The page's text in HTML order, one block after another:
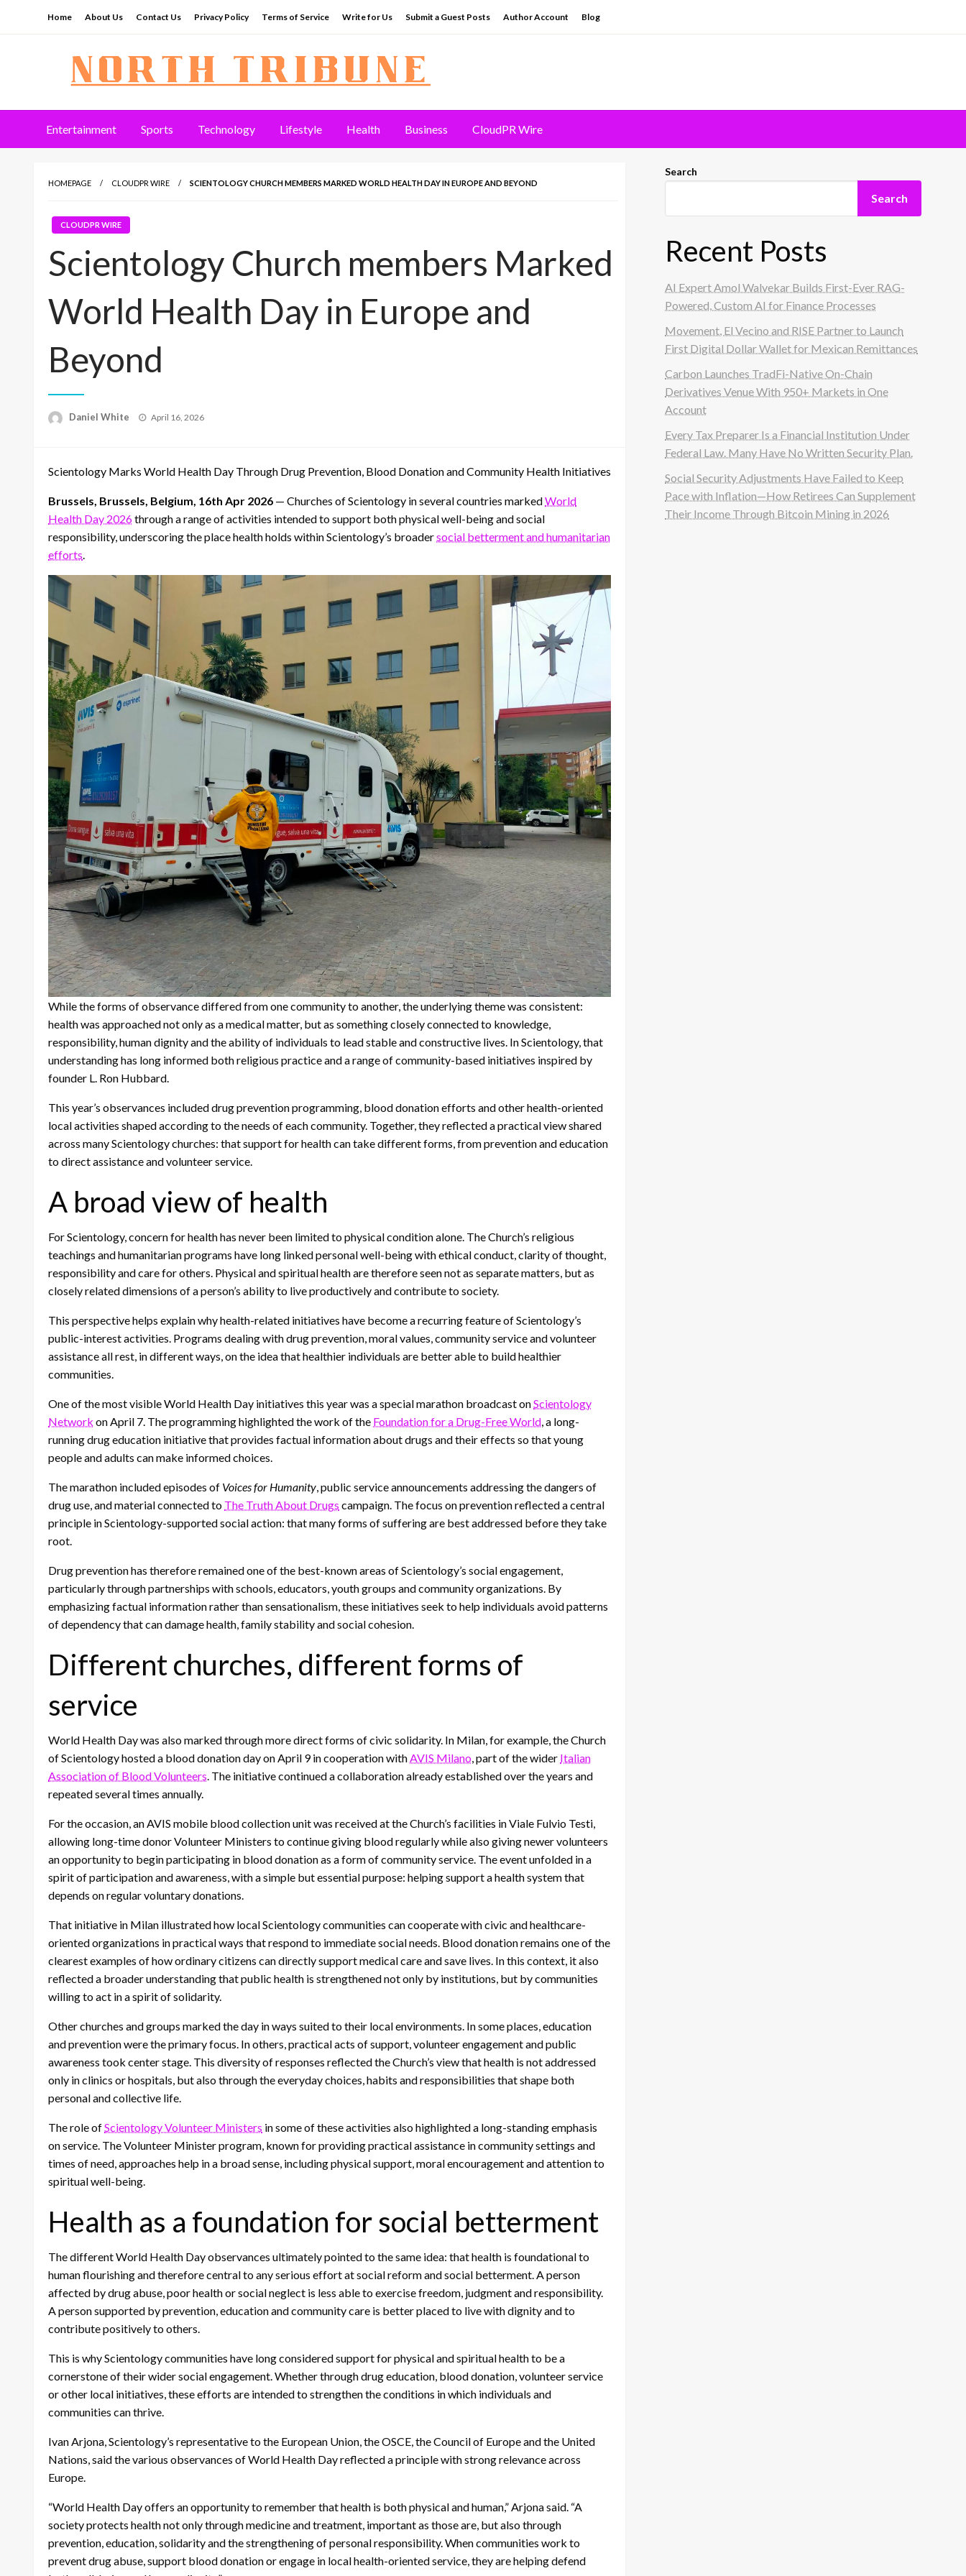
Home About Us Contact Us Privacy Policy Terms of Service Write for Us Submit a Guest Posts Author Account Blog
North Tribune
Entertainment Sports Technology Lifestyle Health Business CloudPR Wire
HOMEPAGE CLOUDPR WIRE SCIENTOLOGY CHURCH MEMBERS MARKED WORLD HEALTH DAY IN EUROPE AND BEYOND
CLOUDPR WIRE
Scientology Church members Marked
World Health Day in Europe and
Beyond
Daniel White
Posted
April 16, 2026
Scientology Marks World Health Day Through Drug Prevention, Blood Donation and Community Health Initiatives
Brussels, Brussels, Belgium, 16th Apr 2026 — Churches of Scientology in several countries markedWorld
Health Day 2026through a range of activities intended to support both physical well-being and social
responsibility, underscoring the place health holds within Scientology’s broadersocial betterment and humanitarian
efforts.
While the forms of observance differed from one community to another, the underlying theme was consistent:
health was approached not only as a medical matter, but as something closely connected to knowledge,
responsibility, human dignity and the ability of individuals to lead stable and constructive lives. In Scientology, that
understanding has long informed both religious practice and a range of community-based initiatives inspired by
founder L. Ron Hubbard.
This year’s observances included drug prevention programming, blood donation efforts and other health-oriented
local activities shaped according to the needs of each community. Together, they reflected a practical view shared
across many Scientology churches: that support for health can take different forms, from prevention and education
to direct assistance and volunteer service.
A broad view of health
For Scientology, concern for health has never been limited to physical condition alone. The Church’s religious
teachings and humanitarian programs have long linked personal well-being with ethical conduct, clarity of thought,
responsibility and care for others. Physical and spiritual health are therefore seen not as separate matters, but as
closely related dimensions of a person’s ability to live productively and contribute to society.
This perspective helps explain why health-related initiatives have become a recurring feature of Scientology’s
public-interest activities. Programs dealing with drug prevention, moral values, community service and volunteer
assistance all rest, in different ways, on the idea that healthier individuals are better able to build healthier
communities.
One of the most visible World Health Day initiatives this year was a special marathon broadcast onScientology
Network on April 7. The programming highlighted the work of the Foundation for a Drug-Free World, a long-
running drug education initiative that provides factual information about drugs and their effects so that young
people and adults can make informed choices.
The marathon included episodes of Voices for Humanity, public service announcements addressing the dangers of
drug use, and material connected to The Truth About Drugs campaign. The focus on prevention reflected a central
principle in Scientology-supported social action: that many forms of suffering are best addressed before they take
root.
Drug prevention has therefore remained one of the best-known areas of Scientology’s social engagement,
particularly through partnerships with schools, educators, youth groups and community organizations. By
emphasizing factual information rather than sensationalism, these initiatives seek to help individuals avoid patterns
of dependency that can damage health, family stability and social cohesion.
Different churches, different forms of
service
World Health Day was also marked through more direct forms of civic solidarity. In Milan, for example, the Church
of Scientology hosted a blood donation day on April 9 in cooperation withAVIS Milano, part of the wider Italian
Association of Blood Volunteers. The initiative continued a collaboration already established over the years and
repeated several times annually.
For the occasion, an AVIS mobile blood collection unit was received at the Church’s facilities in Viale Fulvio Testi,
allowing long-time donor Volunteer Ministers to continue giving blood regularly while also giving newer volunteers
an opportunity to begin participating in blood donation as a form of community service. The event unfolded in a
spirit of participation and awareness, with a simple but essential purpose: helping support a health system that
depends on regular voluntary donations.
That initiative in Milan illustrated how local Scientology communities can cooperate with civic and healthcare-
oriented organizations in practical ways that respond to immediate social needs. Blood donation remains one of the
clearest examples of how ordinary citizens can directly support medical care and save lives. In this context, it also
reflected a broader understanding that public health is strengthened not only by institutions, but by communities
willing to act in a spirit of solidarity.
Other churches and groups marked the day in ways suited to their local environments. In some places, education
and prevention were the primary focus. In others, practical acts of support, volunteer engagement and public
awareness took center stage. This diversity of responses reflected the Church’s view that health is not addressed
only in clinics or hospitals, but also through the everyday choices, habits and responsibilities that shape both
personal and collective life.
The role ofScientology Volunteer Ministers in some of these activities also highlighted a long-standing emphasis
on service. The Volunteer Minister program, known for providing practical assistance in community settings and
times of need, approaches help in a broad sense, including physical support, moral encouragement and attention to
spiritual well-being.
Health as a foundation for social betterment
The different World Health Day observances ultimately pointed to the same idea: that health is foundational to
human flourishing and therefore central to any serious effort at social reform and social betterment. A person
affected by drug abuse, poor health or social neglect is less able to exercise freedom, judgment and responsibility.
A person supported by prevention, education and community care is better placed to live with dignity and to
contribute positively to others.
This is why Scientology communities have long considered support for physical and spiritual health to be a
cornerstone of their wider social engagement. Whether through drug education, blood donation, volunteer service
or other local initiatives, these efforts are intended to strengthen the conditions in which individuals and
communities can thrive.
Ivan Arjona, Scientology’s representative to the European Union, the OSCE, the Council of Europe and the United
Nations, said the various observances of World Health Day reflected a principle with strong relevance across
Europe.
“World Health Day offers an opportunity to remember that health is both physical and human,” Arjona said. “A
society protects health not only through medicine and treatment, important as those are, but also through
prevention, education, solidarity and the strengthening of personal responsibility. When communities work to
prevent drug abuse, support blood donation or engage in local health-oriented service, they are helping defend
Search
Search
Recent Posts
AI Expert Amol Walvekar Builds First-Ever RAG-
Powered, Custom AI for Finance Processes
Movement, El Vecino and RISE Partner to Launch
First Digital Dollar Wallet for Mexican Remittances
Carbon Launches TradFi-Native On-Chain
Derivatives Venue With 950+ Markets in One
Account
Every Tax Preparer Is a Financial Institution Under
Federal Law. Many Have No Written Security Plan.
Social Security Adjustments Have Failed to Keep
Pace with Inflation—How Retirees Can Supplement
Their Income Through Bitcoin Mining in 2026